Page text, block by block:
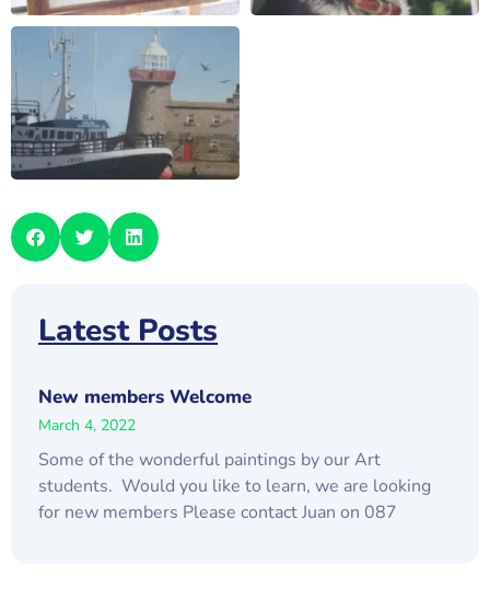
Latest Posts
New members Welcome
March 4, 2022
Some of the wonderful paintings by our Art
students. Would you like to learn, we are looking
for new members Please contact Juan on 087